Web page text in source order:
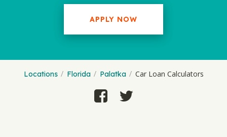
APPLY NOW
Locations Florida Palatka Car Loan Calculators